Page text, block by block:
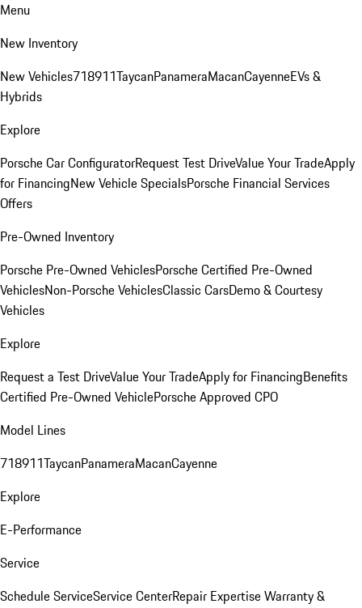
Menu
New Inventory
New Vehicles718911TaycanPanameraMacanCayenneEVs &
Hybrids
Explore
Porsche Car ConfiguratorRequest Test DriveValue Your TradeApply
for FinancingNew Vehicle SpecialsPorsche Financial Services
Offers
Pre-Owned Inventory
Porsche Pre-Owned VehiclesPorsche Certified Pre-Owned
VehiclesNon-Porsche VehiclesClassic CarsDemo & Courtesy
Vehicles
Explore
Request a Test DriveValue Your TradeApply for FinancingBenefits
Certified Pre-Owned VehiclePorsche Approved CPO
Model Lines
718911TaycanPanameraMacanCayenne
Explore
E-Performance
Service
Schedule ServiceService CenterRepair ExpertiseWarranty &